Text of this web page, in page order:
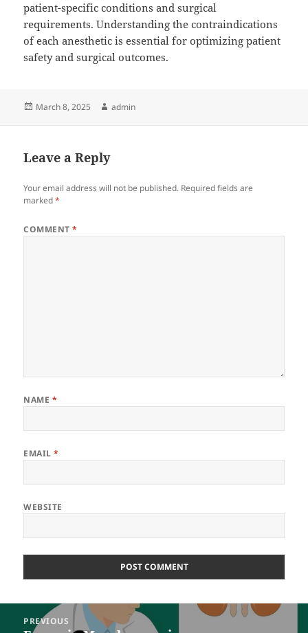
patient-specific conditions and surgical
requirements. Understanding the contraindications
of each anesthetic is essential for optimizing patient
safety and surgical outcomes.
Posted
March 8, 2025 Author
admin
Leave a Reply
Your email address will not be published. Required fields are
marked*
COMMENT*
NAME *
EMAIL*
WEBSITE
navigation
PREVIOUS